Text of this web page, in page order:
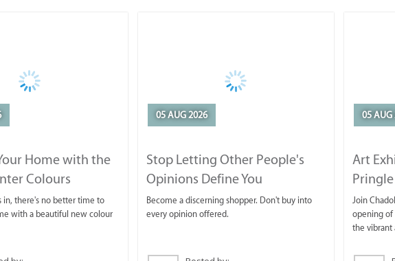
Home with the
Colours
in, there's no better time to
with a beautiful new colour
05 AUG 2026
Stop Letting Other People's
Opinions Define You
Become a discerning shopper. Don't buy into
every opinion offered.
05 AUG
Art
Join
opening of
the vibrant